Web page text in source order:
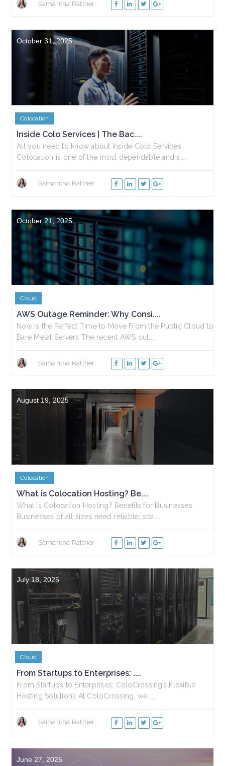
Samantha Rattner
October 31, 2025
Colocation
Inside Colo Services | The Bac....
All you need to know about Inside Colo Services
Colocation is one of the most dependable and s....
Samantha Rattner
October 21, 2025
Cloud
AWS Outage Reminder: Why Consi....
Now is the Perfect Time to Move From the Public Cloud to
Bare Metal Servers The recent AWS out....
Samantha Rattner
August 19, 2025
Colocation
What is Colocation Hosting? Be....
What is Colocation Hosting? Benefits for Businesses
Businesses of all sizes need reliable, sca....
Samantha Rattner
July 18, 2025
Cloud
From Startups to Enterprises: ....
From Startups to Enterprises: ColoCrossing’s Flexible
Hosting Solutions At ColoCrossing, we ....
Samantha Rattner
June 27, 2025